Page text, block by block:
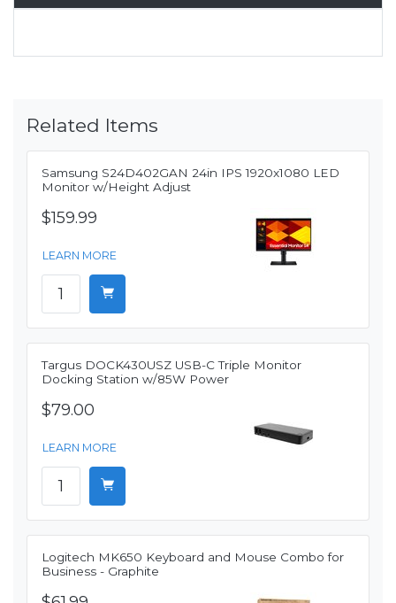
Related Items
Samsung S24D402GAN 24in IPS 1920x1080 LED
Monitor w/Height Adjust
$159.99
LEARN MORE
Targus DOCK430USZ USB-C Triple Monitor
Docking Station w/85W Power
$79.00
LEARN MORE
Logitech MK650 Keyboard and Mouse Combo for
Business - Graphite